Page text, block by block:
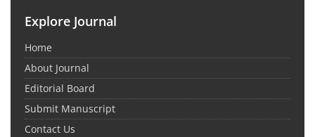
Explore Journal
Home
About Journal
Editorial Board
Submit Manuscript
Contact Us